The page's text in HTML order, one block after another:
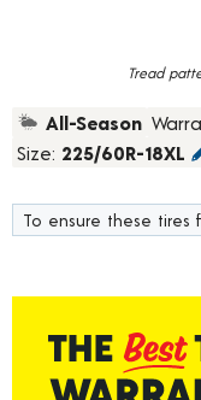
Tread
All-Season
Size: 225/60R-18XL
To ensure these tires